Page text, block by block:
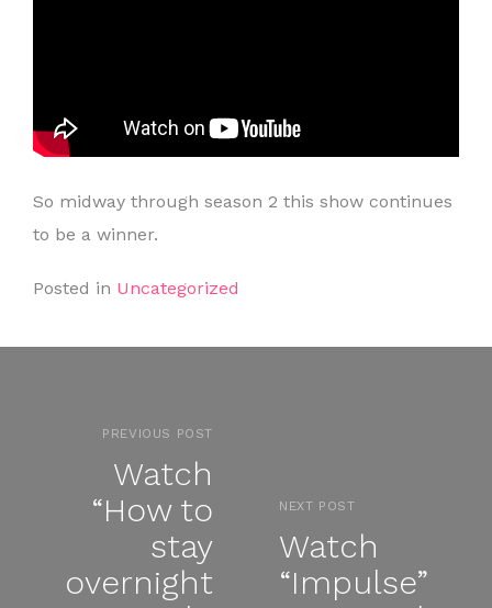
So midway through season 2 this show continues
to be a winner.
Posted in Uncategorized
PREVIOUS POST
Watch
“How to
stay
overnight
NEXT POST
Watch
“Impulse”